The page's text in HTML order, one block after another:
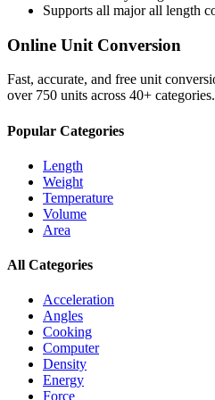
Supports all majorall length
Online Unit Conversion
Fast, accurate, and free unit
over 750 units across 40+ categories.
Popular Categories
Length
Weight
Temperature
Volume
Area
All Categories
Acceleration
Angles
Cooking
Computer
Density
Energy
Force